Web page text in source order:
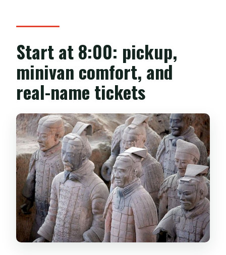
What time does the tour start?
How long is the tour?
Is hotel pickup included?
How big is the group?
What’s included for the Terracotta
Warriors visit?
Is lunch included, and are there dietary
options?
Do I need my passport for booking?
Is the Big Wild Goose Pagoda included?
What if I need to cancel?
Start at 8:00: pickup,
minivan comfort, and
real-name tickets